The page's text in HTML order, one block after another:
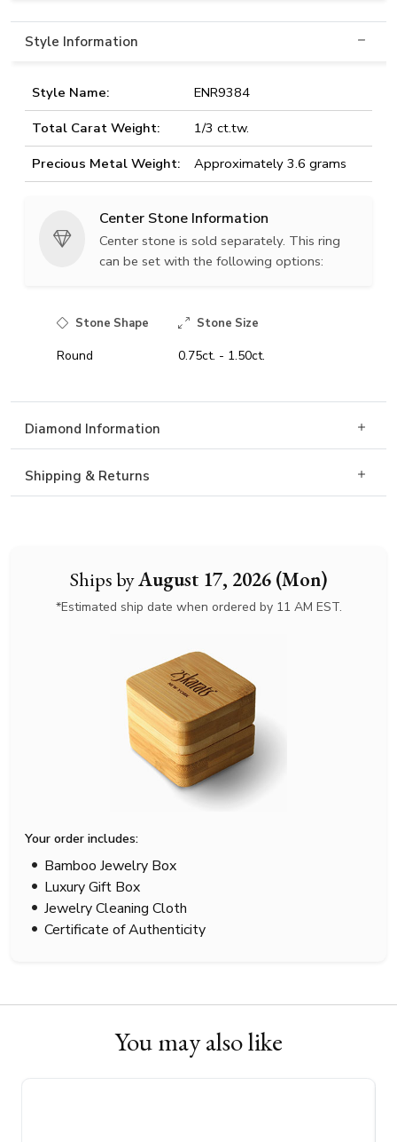
Ships byAugust 17, 2026 (Mon)
*Estimated ship date when ordered by 11 AM EST.
Your order includes:
Bamboo Jewelry Box
Luxury Gift Box
Jewelry Cleaning Cloth
Certificate of Authenticity
Style Information
Style Name:
ENR9384
Total Carat Weight:
1/3 ct.tw.
Precious Metal Weight:
Approximately 3.6 grams
Center Stone Information
Center stone is sold separately. This ring
can be set with the following options:
Stone Shape Stone Size
Round 0.75ct. - 1.50ct.
Diamond Information
Shipping & Returns
You may also like